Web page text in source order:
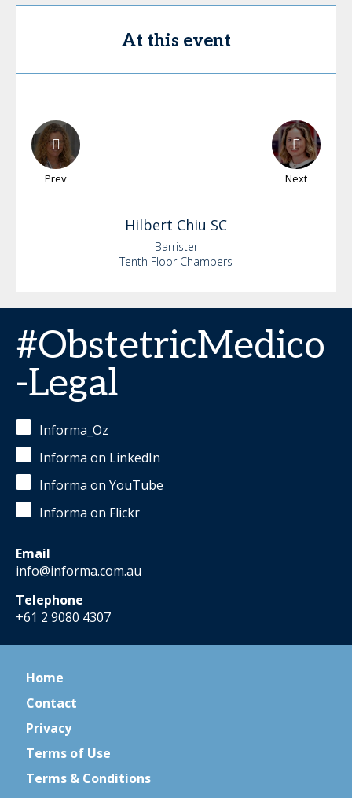
At this event
Prev Next
Hilbert Chiu SC
Barrister
Tenth Floor Chambers
#ObstetricMedico
-Legal
Informa_Oz
Informa on LinkedIn
Informa on YouTube
Informa on Flickr
Email
info@informa.com.au
Telephone
+61 2 9080 4307
Home
Contact
Privacy
Terms of Use
Terms & Conditions